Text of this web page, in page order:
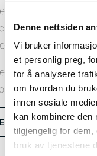
Denne nettsiden
Vi bruker
et personlig preg,
for å analysere
om hvordan du
innen sosiale
kan kombinere den
tilgjengelig for
bruk av tjenestene
Fibo wall system
you need
and external
installation method
View our
Explore all corner